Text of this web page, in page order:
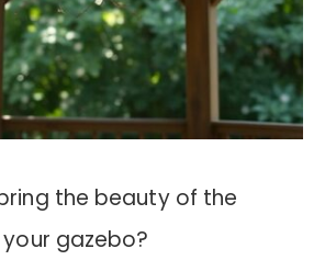
the beauty of the
gazebo?